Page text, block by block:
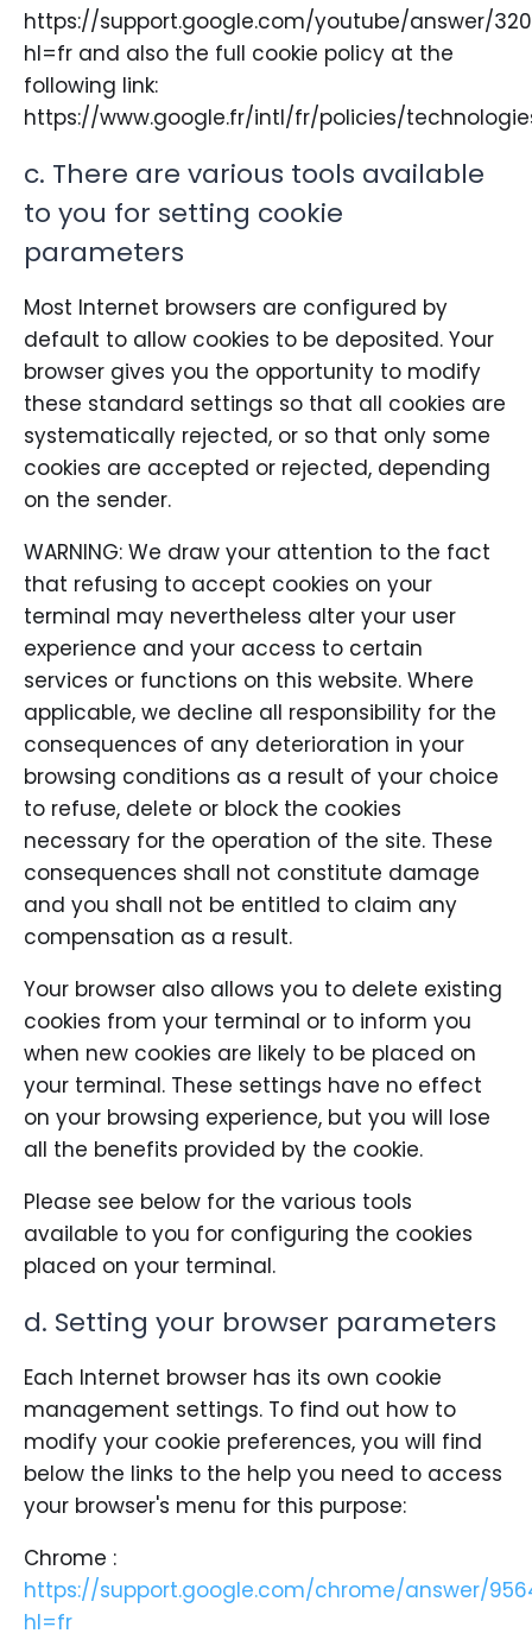
https://support.google.com/youtube/answer/
hl=fr and also the full cookie policy at the
following link:
https://www.google.fr/intl/fr/policies/
c. There are various tools available
to you for setting cookie
parameters
Most Internet browsers are configured by
default to allow cookies to be deposited. Your
browser gives you the opportunity to modify
these standard settings so that all cookies are
systematically rejected, or so that only some
cookies are accepted or rejected, depending
on the sender.
WARNING: We draw your attention to the fact
that refusing to accept cookies on your
terminal may nevertheless alter your user
experience and your access to certain
services or functions on this website. Where
applicable, we decline all responsibility for the
consequences of any deterioration in your
browsing conditions as a result of your choice
to refuse, delete or block the cookies
necessary for the operation of the site. These
consequences shall not constitute damage
and you shall not be entitled to claim any
compensation as a result.
Your browser also allows you to delete existing
cookies from your terminal or to inform you
when new cookies are likely to be placed on
your terminal. These settings have no effect
on your browsing experience, but you will lose
all the benefits provided by the cookie.
Please see below for the various tools
available to you for configuring the cookies
placed on your terminal.
d. Setting your browser parameters
Each Internet browser has its own cookie
management settings. To find out how to
modify your cookie preferences, you will find
below the links to the help you need to access
your browser's menu for this purpose:
Chrome :
https://support.google.com/chrome/answer/
hl=fr